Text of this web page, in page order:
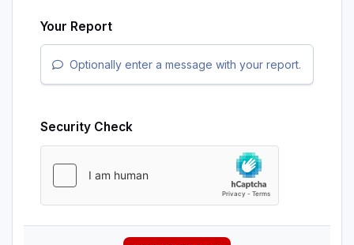
Your Report
Optionally enter a message with your report.
Security Check